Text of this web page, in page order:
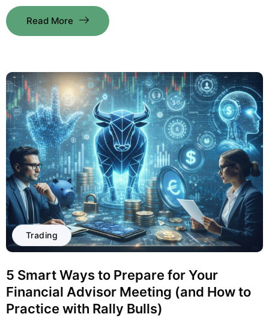
Read More
Trading
5 Smart Ways to Prepare for Your
Financial Advisor Meeting (and How to
Practice with Rally Bulls)